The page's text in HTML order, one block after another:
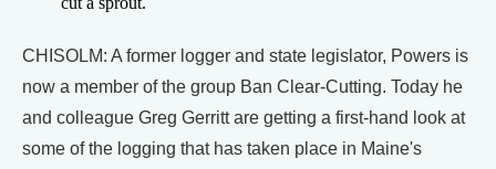
CHISOLM: A former logger and state legislator, Powers is
now a member of the group Ban Clear-Cutting. Today he
and colleague Greg Gerritt are getting a first-hand look at
some of the logging that has taken place in Maine's